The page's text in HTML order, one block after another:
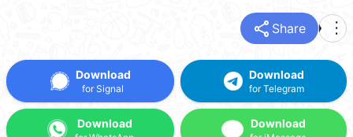
share Share more_vert
Download
for Signal
Download
Download
for Telegram
Download